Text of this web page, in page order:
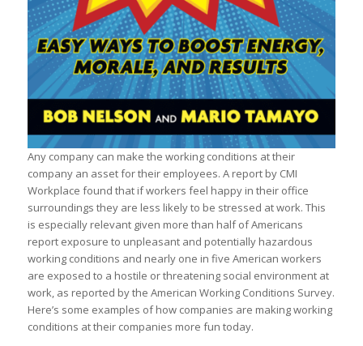
Any company can make the working conditions at their
company an asset for their employees. A report by CMI
Workplace found that if workers feel happy in their office
surroundings they are less likely to be stressed at work. This
is especially relevant given more than half of Americans
report exposure to unpleasant and potentially hazardous
working conditions and nearly one in five American workers
are exposed to a hostile or threatening social environment at
work, as reported by the American Working Conditions Survey.
Here’s some examples of how companies are making working
conditions at their companies more fun today.